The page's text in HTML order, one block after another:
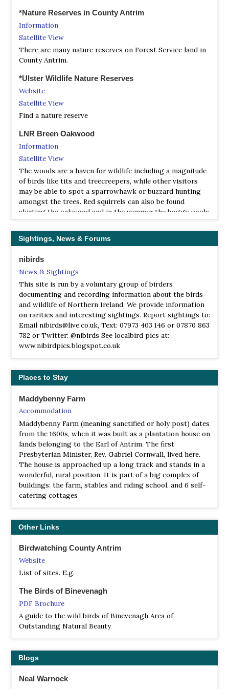
*Nature Reserves in County Antrim
Information
Satellite View
There are many nature reserves on Forest Service land in
County Antrim.
*Ulster Wildlife Nature Reserves
Website
Satellite View
Find a nature reserve
LNR Breen Oakwood
Information
Satellite View
The woods are a haven for wildlife including a magnitude
of birds like tits and treecreepers, while other visitors
may be able to spot a sparrowhawk or buzzard hunting
amongst the trees. Red squirrels can also be found
skirting the oakwood and in the summer the boggy pools
and damp gullies are idyllic for newts and dragonflies.
LNR Straidkilly
This Ulster Wildlife Trust Nature Reserve is situated off
the Straidkilly Road, an inland route between Glenarm and
Carnlough on the hill slope above the Coast Road.
Informal paths provide a circular walk around the site,
though the ground is uneven and care is required.
NIEA Rathlin Kebble Nature Reserve
Information
Satellite View
At the western end of Rathlin Island, sheer cliffs rise more
than 100 metres above raised beaches of rounded cobbles,
while towering stacks of rock stand guard just off the
RSPB Belfast Lough
Webpage
Satellite View
The mudflats are important feeding areas for a variety of
wading birds and wildfowl. At high tide, flocks of wading
birds, such as redshanks, oystercatchers and black-tailed
godwits, can be seen from the hide and viewing points…
RSPB Montiaghs Moss
Information
Satellite View
Montiaghs Moss is a lowland peatland in County Antrim,
consisting of a raised bog that provides a mosaic of peat
grassland, trees and hedgerows. Thanks to the
conservation work, the site has become a stronghold for
notable species including the Marsh Fritillary butterflies,
Irish Damselflies, large Red Damselflies, Green Hairstreak
butterflies, Red-tipped Clearwing moths, Kestrels[CC8] ,
and Cuckoos.
Webpage
This lowland, wet-grassland reserve boasts an open view
Sightings, News & Forums
nibirds
News & Sightings
This site is run by a voluntary group of birders
documenting and recording information about the birds
and wildlife of Northern Ireland. We provide information
on rarities and interesting sightings. Report sightings to:
Email nibirds@live.co.uk, Text: 07973 403 146 or 07870 863
782 or Twitter: @nibirds See localbird pics at:
www.nibirdpics.blogspot.co.uk
Places to Stay
Maddybenny Farm
Accommodation
Maddybenny Farm (meaning sanctified or holy post) dates
from the 1600s, when it was built as a plantation house on
lands belonging to the Earl of Antrim. The first
Presbyterian Minister, Rev. Gabriel Cornwall, lived here.
The house is approached up a long track and stands in a
wonderful, rural position. It is part of a big complex of
buildings: the farm, stables and riding school, and 6 self-
catering cottages
Other Links
Birdwatching County Antrim
Website
List of sites. E.g.
The Birds of Binevenagh
PDF Brochure
A guide to the wild birds of Binevenagh Area of
Outstanding Natural Beauty
Blogs
Neal Warnock